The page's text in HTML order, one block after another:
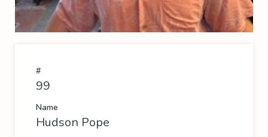
#
99
Name
Hudson Pope